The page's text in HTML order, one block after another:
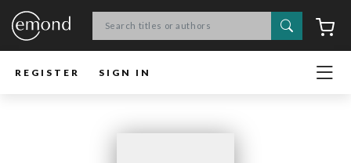
Search
REGISTER SIGN IN